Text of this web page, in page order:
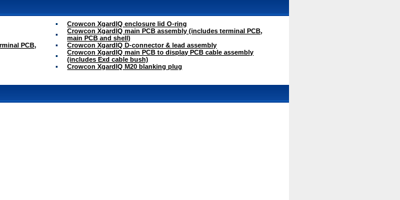
Crowcon XgardIQ enclosure lid O-ring
Crowcon XgardIQ main PCB assembly (includes terminal PCB,
main PCB and shell)
PCB,
Crowcon XgardIQ D-connector & lead assembly
Crowcon XgardIQ main PCB to display PCB cable assembly
(includes Exd cable bush)
Crowcon XgardIQ M20 blanking plug